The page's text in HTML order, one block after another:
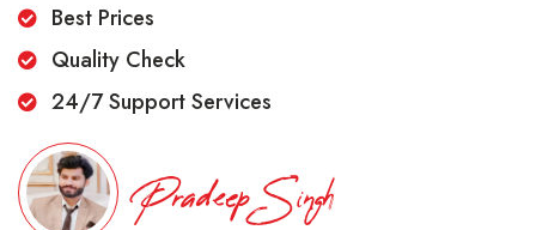
Best Prices
Quality Check
24/7 Support Services
Pradeep Singh